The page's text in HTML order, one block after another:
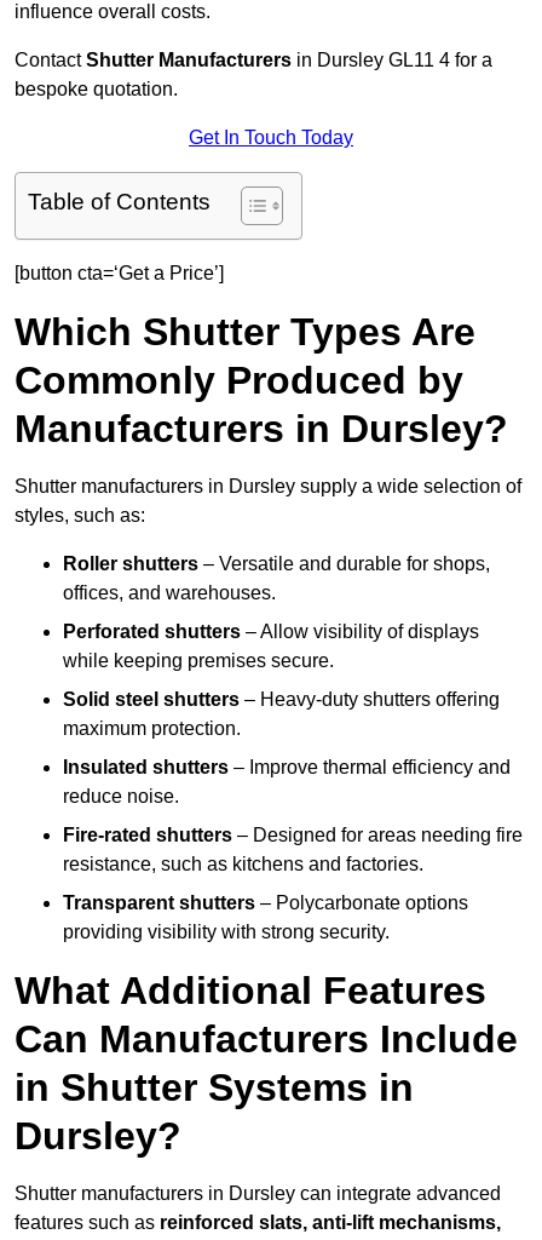
influence overall costs.
ContactShutter Manufacturers in Dursley GL11 4 for a
bespoke quotation.
Get In Touch Today
Table of Contents
[button cta=‘Get a Price’]
Which Shutter Types Are
Commonly Produced by
Manufacturers in Dursley?
Shutter manufacturers in Dursley supply a wide selection of
styles, such as:
Roller shutters – Versatile and durable for shops,
offices, and warehouses.
Perforated shutters – Allow visibility of displays
while keeping premises secure.
Solid steel shutters – Heavy-duty shutters offering
maximum protection.
Insulated shutters – Improve thermal efficiency and
reduce noise.
Fire-rated shutters – Designed for areas needing fire
resistance, such as kitchens and factories.
Transparent shutters – Polycarbonate options
providing visibility with strong security.
What Additional Features
Can Manufacturers Include
in Shutter Systems in
Dursley?
Shutter manufacturers in Dursley can integrate advanced
features such as reinforced slats, anti-lift mechanisms,